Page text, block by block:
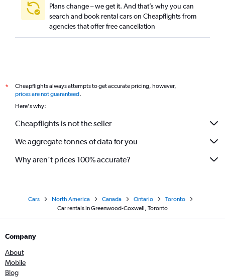
Plans change – we get it. And that’s why you can
search and book rental cars on Cheapflights from
agencies that offer free cancellation
*
Cheapflights always attempts to get accurate pricing, however,
prices are not guaranteed.
Here's why:
Cheapflights is not the seller
We aggregate tonnes of data for you
Why aren’t prices 100% accurate?
Cars North America Canada Ontario
Toronto
Car rentals in Greenwood-Coxwell, Toronto
Company
About
Mobile
Blog